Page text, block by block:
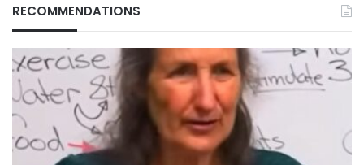
RECOMMENDATIONS